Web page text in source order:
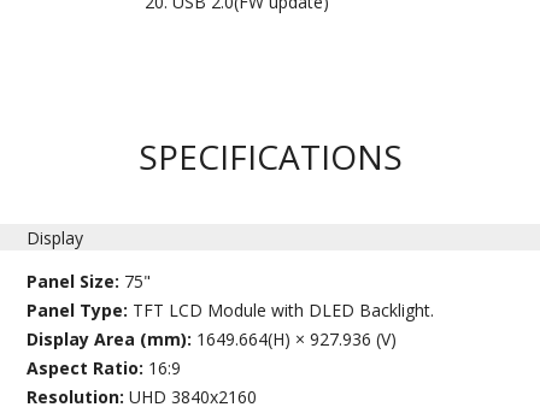
SPECIFICATIONS
Display
Panel Size: 75"
Panel Type: TFT LCD Module with DLED Backlight.
Display Area (mm): 1649.664(H) × 927.936 (V)
Aspect Ratio: 16:9
Resolution:UHD 3840x2160